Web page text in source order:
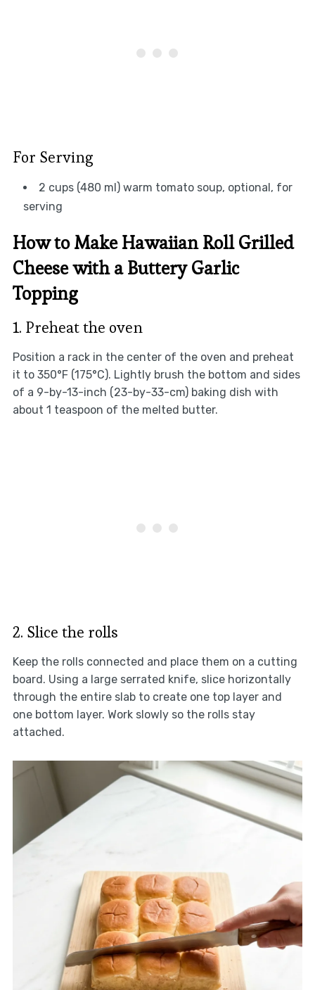
For Serving
2 cups (480 ml) warm tomato soup, optional, for
serving
How to Make Hawaiian Roll Grilled
Cheese with a Buttery Garlic
Topping
1. Preheat the oven
Position a rack in the center of the oven and preheat
it to 350°F (175°C). Lightly brush the bottom and sides
of a 9-by-13-inch (23-by-33-cm) baking dish with
about 1 teaspoon of the melted butter.
2. Slice the rolls
Keep the rolls connected and place them on a cutting
board. Using a large serrated knife, slice horizontally
through the entire slab to create one top layer and
one bottom layer. Work slowly so the rolls stay
attached.